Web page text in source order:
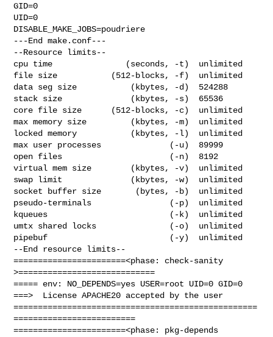
GID=0
UID=0
DISABLE_MAKE_JOBS=poudriere
---End make.conf---
--Resource limits--
cpu time               (seconds, -t)  unlimited
file size           (512-blocks, -f)  unlimited
data seg size           (kbytes, -d)  524288
stack size              (kbytes, -s)  65536
core file size      (512-blocks, -c)  unlimited
max memory size         (kbytes, -m)  unlimited
locked memory           (kbytes, -l)  unlimited
max user processes              (-u)  89999
open files                      (-n)  8192
virtual mem size        (kbytes, -v)  unlimited
swap limit              (kbytes, -w)  unlimited
socket buffer size       (bytes, -b)  unlimited
pseudo-terminals                (-p)  unlimited
kqueues                         (-k)  unlimited
umtx shared locks               (-o)  unlimited
pipebuf                         (-y)  unlimited
--End resource limits--
=======================<phase: check-sanity
>============================
===== env: NO_DEPENDS=yes USER=root UID=0 GID=0
===>  License APACHE20 accepted by the user
==================================================
=========================
=======================<phase: pkg-depends